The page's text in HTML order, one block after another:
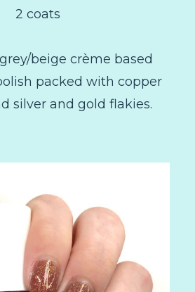
2 coats
beige crème based
packed with copper
silver and gold flakies.